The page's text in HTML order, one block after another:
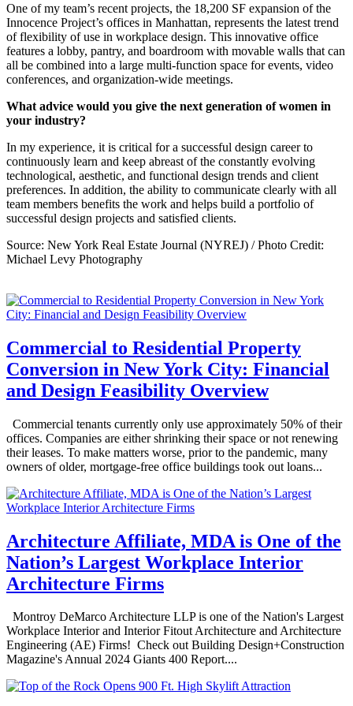
One of my team’s recent projects, the 18,200 SF expansion of the
Innocence Project’s offices in Manhattan, represents the latest trend
of flexibility of use in workplace design. This innovative office
features a lobby, pantry, and boardroom with movable walls that can
all be combined into a large multi-function space for events, video
conferences, and organization-wide meetings.
What advice would you give the next generation of women in
your industry?
In my experience, it is critical for a successful design career to
continuously learn and keep abreast of the constantly evolving
technological, aesthetic, and functional design trends and client
preferences. In addition, the ability to communicate clearly with all
team members benefits the work and helps build a portfolio of
successful design projects and satisfied clients.
Source: New York Real Estate Journal (NYREJ) / Photo Credit:
Michael Levy Photography
Commercial to Residential Property
Conversion in New York City: Financial
and Design Feasibility Overview
Commercial tenants currently only use approximately 50% of their
offices. Companies are either shrinking their space or not renewing
their leases. To make matters worse, prior to the pandemic, many
owners of older, mortgage-free office buildings took out loans...
Architecture Affiliate, MDA is One of the
Nation’s Largest Workplace Interior
Architecture Firms
Montroy DeMarco Architecture LLP is one of the Nation's Largest
Workplace Interior and Interior Fitout Architecture and Architecture
Engineering (AE) Firms! Check out Building Design+Construction
Magazine's Annual 2024 Giants 400 Report....